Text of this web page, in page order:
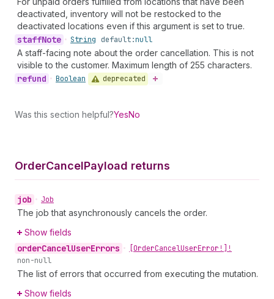
deactivated, inventory will not be restocked to the
deactivated locations even if this argument is set to true.
staffNote • String default:null
A staff-facing note about the order cancellation. This is not
visible to the customer. Maximum length of 255 characters.
refund • Boolean deprecated
Was this section helpful?YesNo
OrderCancelPayload returns
job • Job
The job that asynchronously cancels the order.
Show fields
orderCancelUserErrors • [OrderCancelUserError!]!
non-null
The list of errors that occurred from executing the mutation.
Show fields